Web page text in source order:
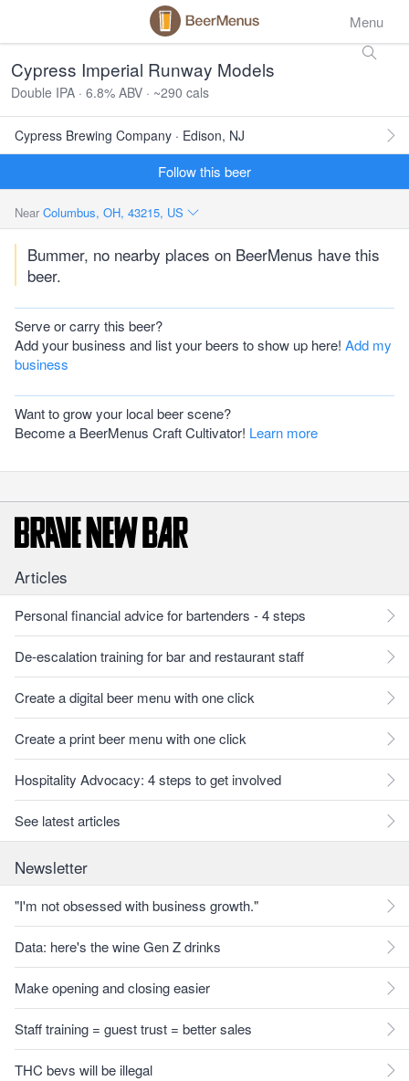
Menu
Cypress Imperial Runway Models
Double IPA · 6.8% ABV · ~290 cals
Cypress Brewing Company · Edison, NJ
Follow this beer
Near Columbus, OH, 43215, US
Bummer, no nearby places on BeerMenus have this
beer.
Serve or carry this beer?
Add your business and list your beers to show up here! Add my
business
Want to grow your local beer scene?
Become a BeerMenus Craft Cultivator! Learn more
Articles
Personal financial advice for bartenders - 4 steps
De-escalation training for bar and restaurant staff
Create a digital beer menu with one click
Create a print beer menu with one click
Hospitality Advocacy: 4 steps to get involved
See latest articles
Newsletter
"I'm not obsessed with business growth."
Data: here's the wine Gen Z drinks
Make opening and closing easier
Staff training = guest trust = better sales
THC bevs will be illegal